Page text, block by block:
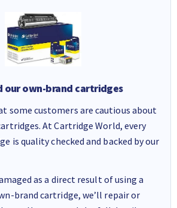
our own-brand cartridges
some customers are cautious about
At Cartridge World, every
is quality checked and backed by our
as a direct result of using a
brand cartridge, we’ll repair or